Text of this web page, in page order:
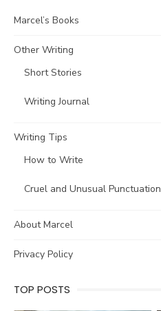
Marcel’s Books
Other Writing
Short Stories
Writing Journal
Writing Tips
How to Write
Cruel and Unusual Punctuation
About Marcel
Privacy Policy
TOP POSTS